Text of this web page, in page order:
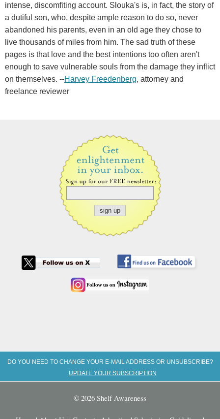
intense, discomfiting account. Slouka's is, in fact, the story of
a dutiful son, who, despite ample reason to do so, never
abandoned his parents, even in an old age they chose to
live thousands of miles from him. The sad truth of these
pages is that love and the best intentions too often aren't
enough to save vulnerable souls from the damage they inflict
on themselves. --Harvey Freedenberg, attorney and
freelance reviewer
DO YOU NEED TO CHANGE YOUR E-MAIL ADDRESS OR UNSUBSCRIBE?
UPDATE YOUR SUBSCRIPTION
© 2026 Shelf Awareness